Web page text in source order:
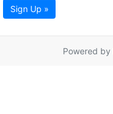
Sign Up »
Powered by